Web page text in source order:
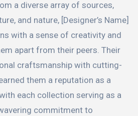
a diverse array of sources,
and nature, [Designer’s Name]
with a sense of creativity and
apart from their peers. Their
craftsmanship with cutting-
them a reputation as a
each collection serving as a
commitment to